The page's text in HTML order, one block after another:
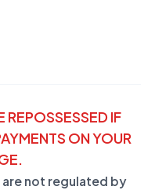
REPOSSESSED IF
ON YOUR
not regulated by